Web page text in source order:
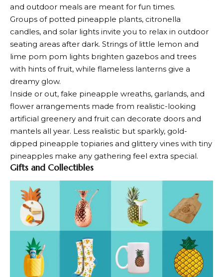
and outdoor meals are meant for fun times.
Groups of potted pineapple plants, citronella
candles, and solar lights invite you to relax in outdoor
seating areas after dark. Strings of little lemon and
lime pom pom lights brighten gazebos and trees
with hints of fruit, while flameless lanterns give a
dreamy glow.
Inside or out, fake pineapple wreaths, garlands, and
flower arrangements made from realistic-looking
artificial greenery and fruit can decorate doors and
mantels all year. Less realistic but sparkly, gold-
dipped pineapple topiaries and glittery vines with tiny
pineapples make any gathering feel extra special.
Gifts and Collectibles